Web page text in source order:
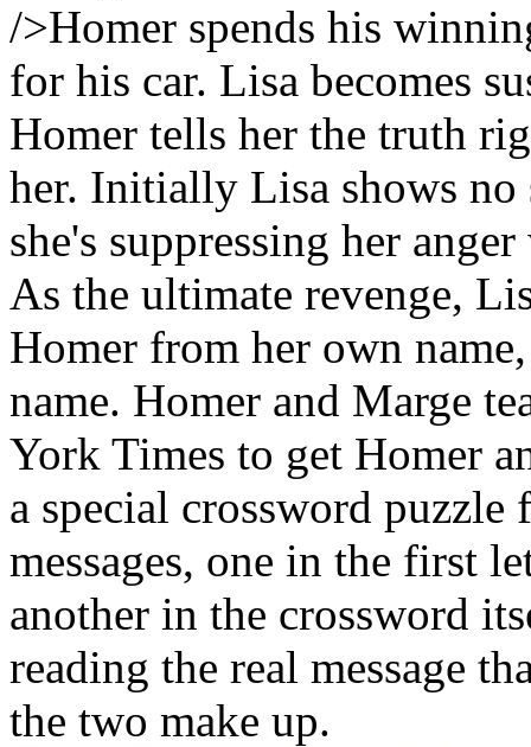
/>Homer spends his
for his car. Lisa becomes
Homer tells her the truth
her. Initially Lisa shows
she's suppressing her
As the ultimate revenge,
Homer from her own
name. Homer and Marge
York Times to get Homer
a special crossword
messages, one in the first
another in the crossword
reading the real message
the two make up.